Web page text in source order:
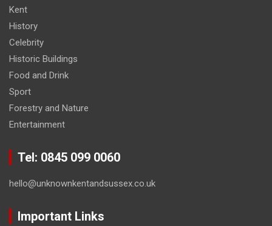
Kent
History
Celebrity
Historic Buildings
Food and Drink
Sport
Forestry and Nature
Entertainment
Tel: 0845 099 0060
hello@unknownkentandsussex.co.uk
Important Links